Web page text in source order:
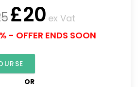
£20 ex Vat
- OFFER ENDS SOON
OR